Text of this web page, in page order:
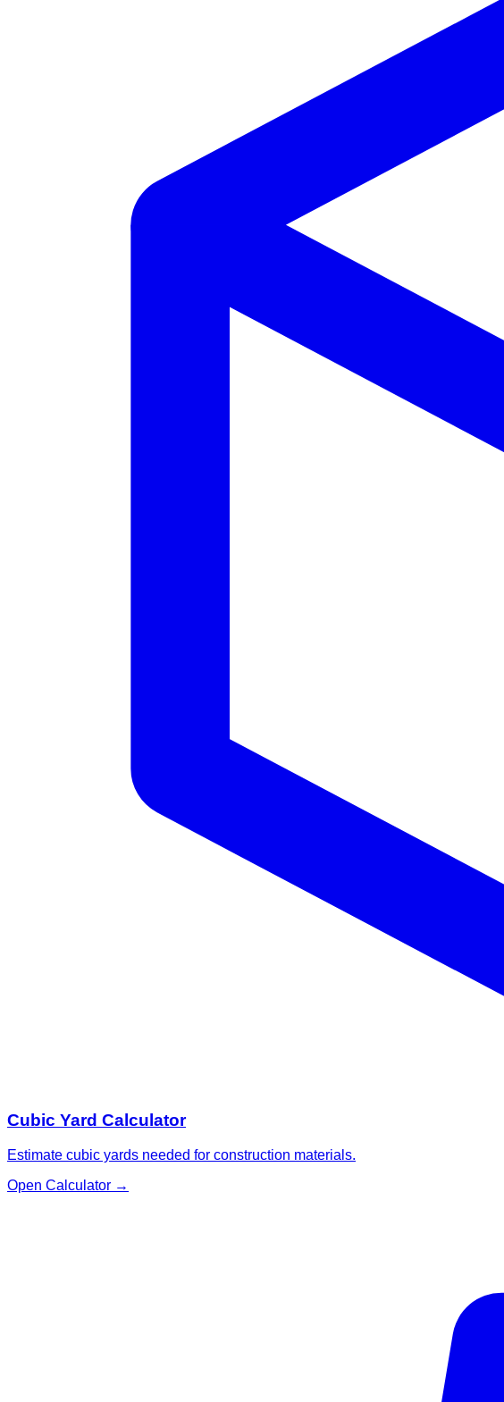
Cubic Yard Calculator
Estimate cubic yards needed for construction materials.
Open Calculator →